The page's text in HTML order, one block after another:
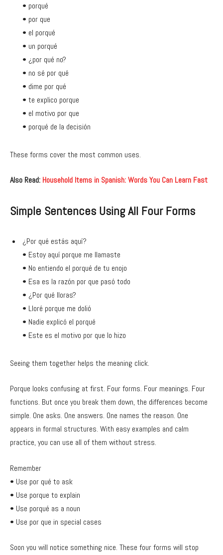
• porqué
• por que
• el porqué
• un porqué
• ¿por qué no?
• no sé por qué
• dime por qué
• te explico porque
• el motivo por que
• porqué de la decisión
These forms cover the most common uses.
Also Read: Household Items in Spanish: Words You Can Learn Fast
Simple Sentences Using All Four Forms
¿Por qué estás aquí?
• Estoy aquí porque me llamaste
• No entiendo el porqué de tu enojo
• Esa es la razón por que pasó todo
• ¿Por qué lloras?
• Lloré porque me dolió
• Nadie explicó el porqué
• Este es el motivo por que lo hizo
Seeing them together helps the meaning click.
Porque looks confusing at first. Four forms. Four meanings. Four
functions. But once you break them down, the differences become
simple. One asks. One answers. One names the reason. One
appears in formal structures. With easy examples and calm
practice, you can use all of them without stress.
Remember
• Use por qué to ask
• Use porque to explain
• Use porqué as a noun
• Use por que in special cases
Soon you will notice something nice. These four forms will stop